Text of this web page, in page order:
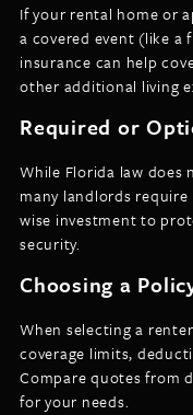
If your rental home or
a covered event (like a
insurance can help
other additional living
Required or
While Florida law does
many landlords require
wise investment to
security.
Choosing a
When selecting a
coverage limits,
Compare quotes from
for your needs.